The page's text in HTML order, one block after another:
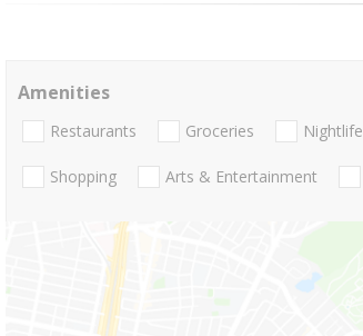
Amenities
Restaurants Groceries Nightlife
Shopping Arts & Entertainment